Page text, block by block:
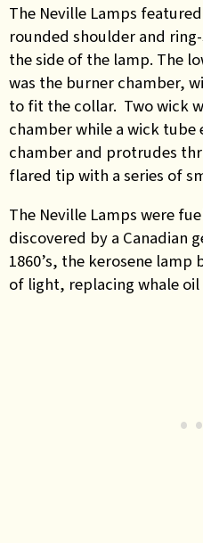
The Neville Lamps
rounded shoulder and
the side of the lamp. The
was the burner chamber,
to fit the collar. Two wick
chamber while a wick
chamber and protrudes
flared tip with a series of
The Neville Lamps were
discovered by a Canadian
1860’s, the kerosene
of light, replacing whale oil